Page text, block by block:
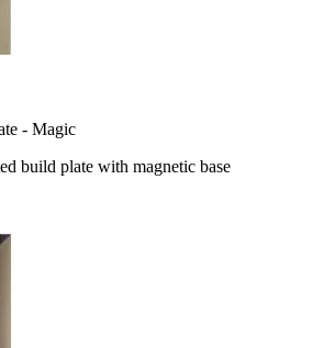
- Magic
build plate with magnetic base